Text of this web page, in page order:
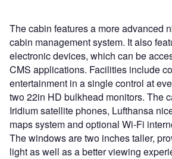
The cabin features a more advanced
cabin management system. It also
electronic devices, which can be
CMS applications. Facilities include
entertainment in a single control at
two 22in HD bulkhead monitors. The
Iridium satellite phones, Lufthansa
maps system and optional Wi-Fi
The windows are two inches taller,
light as well as a better viewing